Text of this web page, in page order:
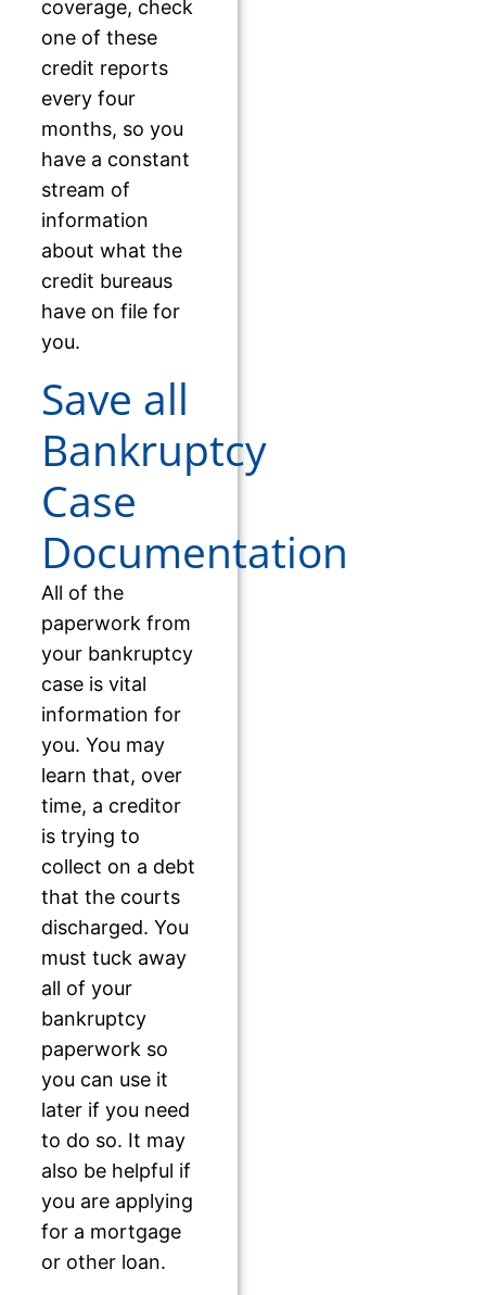
coverage, check
one of these
credit reports
every four
months, so you
have a constant
stream of
information
about what the
credit bureaus
have on file for
you.
Save all
Bankruptcy
Case
Documentation
All of the
paperwork from
your bankruptcy
case is vital
information for
you. You may
learn that, over
time, a creditor
is trying to
collect on a debt
that the courts
discharged. You
must tuck away
all of your
bankruptcy
paperwork so
you can use it
later if you need
to do so. It may
also be helpful if
you are applying
for a mortgage
or other loan.